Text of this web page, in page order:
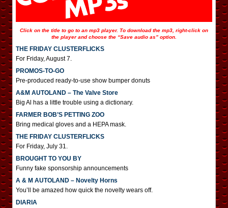
Click on the title to go to an mp3 player. To download the mp3, right-click on
the player and choose the “Save audio as” option.
THE FRIDAY CLUSTERFLICKS
For Friday, August 7.
PROMOS-TO-GO
Pre-produced ready-to-use show bumper donuts
A&M AUTOLAND – The Valve Store
Big Al has a little trouble using a dictionary.
FARMER BOB’S PETTING ZOO
Bring medical gloves and a HEPA mask.
THE FRIDAY CLUSTERFLICKS
For Friday, July 31.
BROUGHT TO YOU BY
Funny fake sponsorship announcements
A & M AUTOLAND – Novelty Horns
You’ll be amazed how quick the novelty wears off.
DIARIA